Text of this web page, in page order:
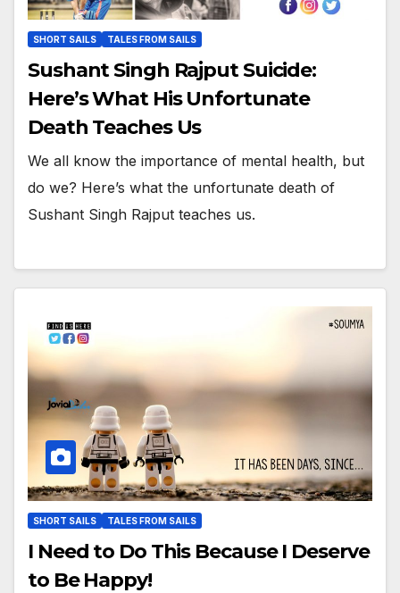
SHORT SAILS TALES FROM SAILS
Sushant Singh Rajput Suicide:
Here’s What His Unfortunate
Death Teaches Us
We all know the importance of mental health, but
do we? Here’s what the unfortunate death of
Sushant Singh Rajput teaches us.
SHORT SAILS TALES FROM SAILS
I Need to Do This Because I Deserve
to Be Happy!